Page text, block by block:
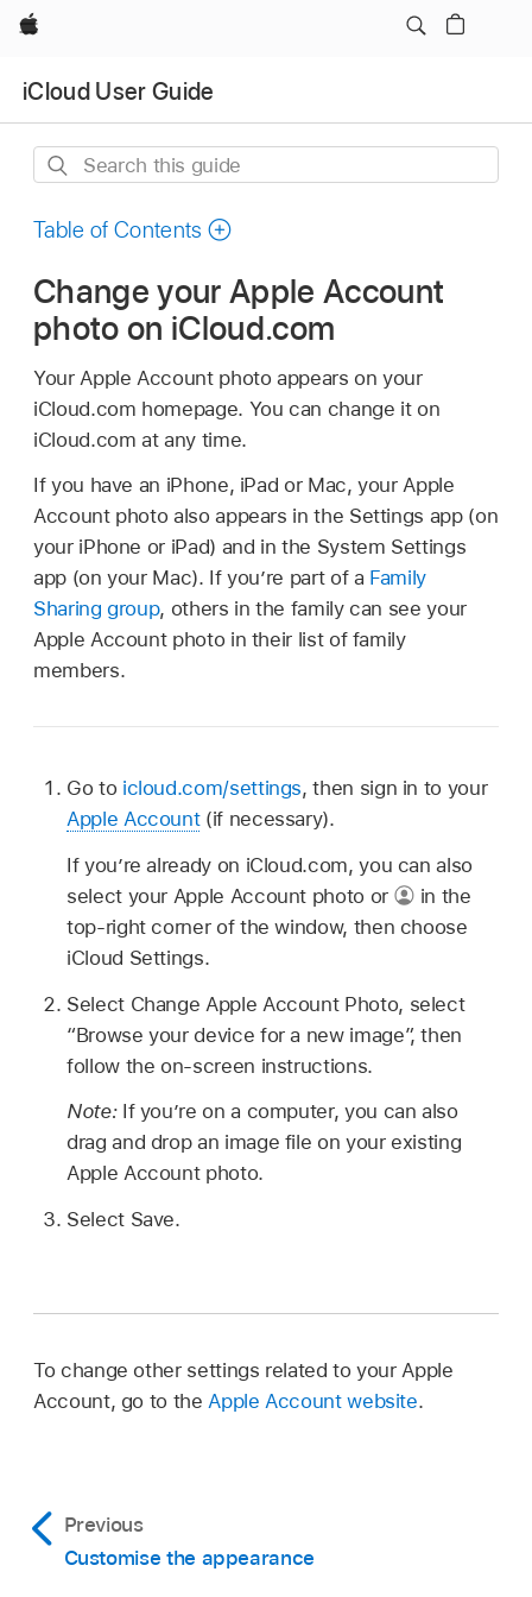
Apple
iCloud User Guide
Search
guide
Table of Contents
Change your Apple Account
photo on iCloud.com
Your Apple Account photo appears on your
iCloud.com homepage. You can change it on
iCloud.com at any time.
If you have an iPhone, iPad or Mac, your Apple
Account photo also appears in the Settings app (on
your iPhone or iPad) and in the System Settings
app (on your Mac). If you’re part of a Family
Sharing group, others in the family can see your
Apple Account photo in their list of family
members.
Go to icloud.com/settings, then sign in to your
Apple Account(if necessary).
If you’re already on iCloud.com, you can also
select your Apple Account photo or
in the
top-right corner of the window, then choose
iCloud Settings.
Select Change Apple Account Photo, select
“Browse your device for a new image”, then
follow the on-screen instructions.
Note: If you’re on a computer, you can also
drag and drop an image file on your existing
Apple Account photo.
Select Save.
To change other settings related to your Apple
Account, go to the Apple Account website.
Previous
Customise the appearance